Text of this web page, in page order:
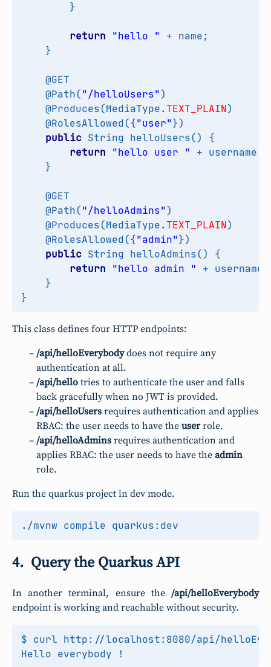
}
return "hello " + name ;
}
@GET
@Path ( "/helloUsers")
@Produces (MediaType .TEXT_PLAIN)
@RolesAllowed ({"user"})
public String helloUsers ()
{
return
"hello user " + username
}
@GET
@Path ( "/helloAdmins")
@Produces (MediaType .TEXT_PLAIN)
@RolesAllowed ({"admin"})
public String helloAdmins ()
{
return
"hello admin " + username
}
}
This class defines four HTTP endpoints:
/api/helloEverybodydoes not require any
authentication at all.
/api/hello tries to authenticate the user and falls
back gracefully when no JWT is provided.
/api/helloUsers requires authentication and applies
RBAC: the user needs to have the userrole.
/api/helloAdmins requires authentication and
applies RBAC: the user needs to have the admin
role.
Run the quarkus project in dev mode.
Query the Quarkus API
In another terminal, ensure the /api/helloEverybody
endpoint is working and reachable without security.
$ curl http://localhost:8080/api/